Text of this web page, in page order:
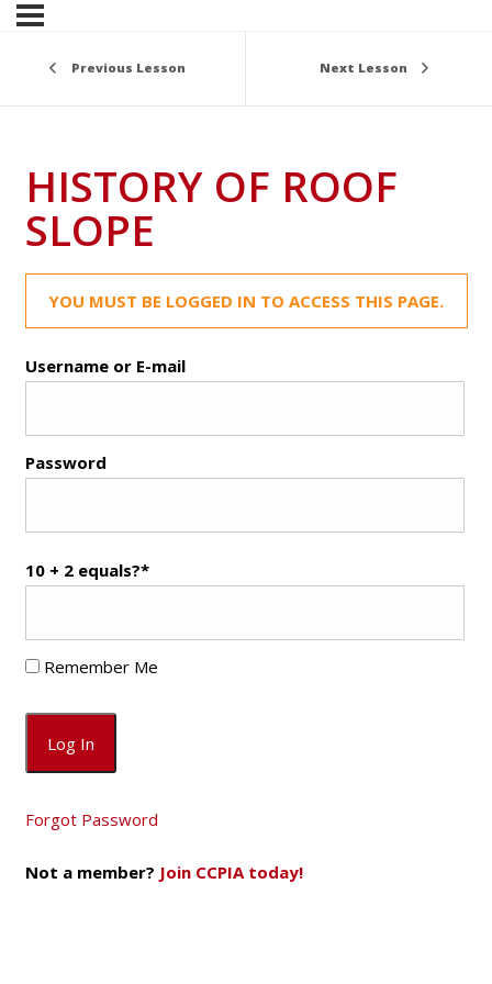
Previous Lesson Next Lesson
HISTORY OF ROOF
SLOPE
YOU MUST BE LOGGED IN TO ACCESS THIS PAGE.
Username or E-mail
Password
10 + 2 equals?*
Remember Me
Forgot Password
Not a member? Join CCPIA today!